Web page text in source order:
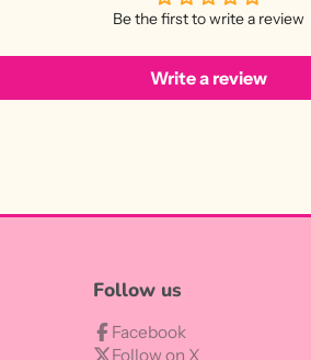
Be the first to write a review
Write a review
Follow us
Facebook
Follow on X